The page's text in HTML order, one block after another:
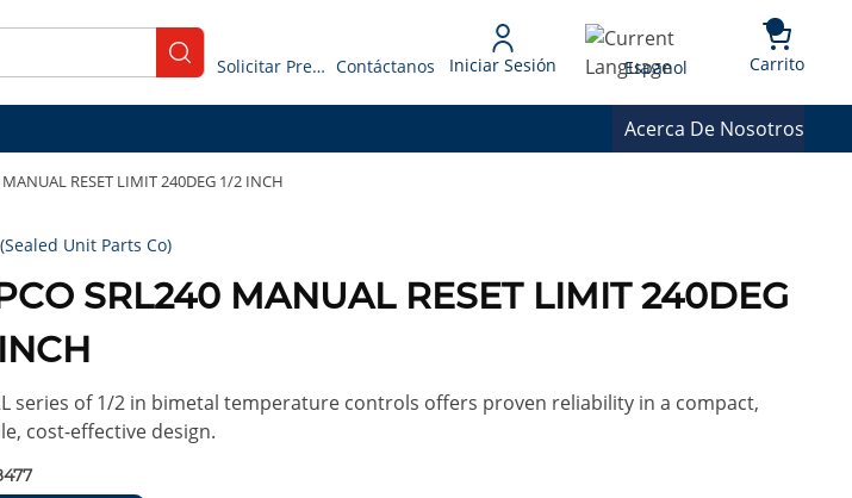
submit search
Solicitar Presupuesto Contáctanos Iniciar Sesión Language
Espanol Carrito{0}
Acerca De Nosotros
RESET LIMIT 240DEG 1/2 INCH
Unit Parts Co)
SRL240 MANUAL RESET LIMIT 240DEG
series of 1/2 in bimetal temperature controls offers proven reliability in a compact,
cost-effective design.